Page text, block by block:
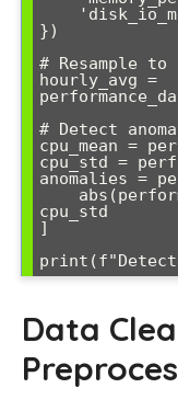
})
# Resample to
hourly_avg =
# Detect
cpu_mean =
cpu_std =
anomalies =
cpu_std
]
Data